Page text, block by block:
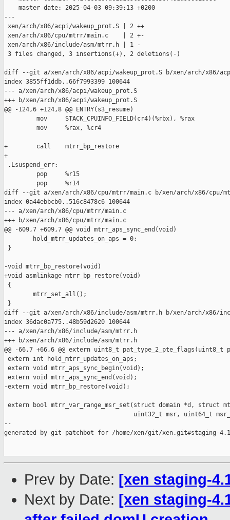
    master date: 2025-04-03 09:39:13 +0200
---
xen/arch/x86/acpi/wakeup_prot.S | 2 ++
xen/arch/x86/cpu/mtrr/main.c    | 2 +-
xen/arch/x86/include/asm/mtrr.h | 1 -
3 files changed, 3 insertions(+), 2 deletions(-)
diff --git a/xen/arch/x86/acpi/wakeup_prot.S b/xen/arch/x86/
index 3855ff1ddb..66f7993399 100644
--- a/xen/arch/x86/acpi/wakeup_prot.S
+++ b/xen/arch/x86/acpi/wakeup_prot.S
@@ -124,6 +124,8 @@ ENTRY(s3_resume)
         mov     STACK_CPUINFO_FIELD(cr4)(%rbx), %rax
         mov     %rax, %cr4
+        call    mtrr_bp_restore
+
.Lsuspend_err:
         pop     %r15
         pop     %r14
diff --git a/xen/arch/x86/cpu/mtrr/main.c b/xen/arch/x86/cpu/
index 0a44ebbcb0..516c8478c6 100644
--- a/xen/arch/x86/cpu/mtrr/main.c
+++ b/xen/arch/x86/cpu/mtrr/main.c
@@ -609,7 +609,7 @@ void mtrr_aps_sync_end(void)
        hold_mtrr_updates_on_aps = 0;
}
-void mtrr_bp_restore(void)
+void asmlinkage mtrr_bp_restore(void)
{
        mtrr_set_all();
}
diff --git a/xen/arch/x86/include/asm/mtrr.h b/xen/arch/x86/
index 36dac0a775..48b59d2620 100644
--- a/xen/arch/x86/include/asm/mtrr.h
+++ b/xen/arch/x86/include/asm/mtrr.h
@@ -66,7 +66,6 @@ extern uint8_t pat_type_2_pte_flags(uint8_t
extern int hold_mtrr_updates_on_aps;
extern void mtrr_aps_sync_begin(void);
extern void mtrr_aps_sync_end(void);
-extern void mtrr_bp_restore(void);
extern bool mtrr_var_range_msr_set(struct domain *d, struct
uint32_t msr, uint64_t
--
generated by git-patchbot for /home/xen/git/xen.git#staging-
Prev by Date: [xen staging-
Next by Date: [xen staging-